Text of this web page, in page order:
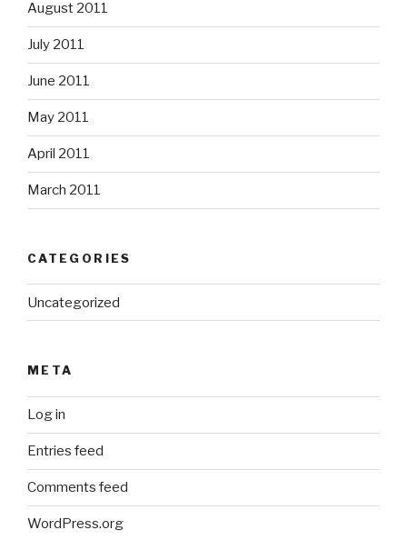
August 2011
July 2011
June 2011
May 2011
April 2011
March 2011
CATEGORIES
Uncategorized
META
Log in
Entries feed
Comments feed
WordPress.org